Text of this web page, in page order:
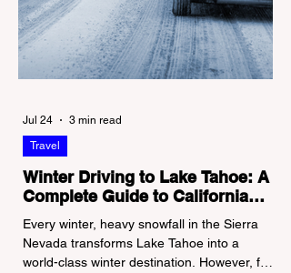
Winter Driving to Lake Tahoe: A
Complete Guide to California
Tire Chain Controls
Every winter, heavy snowfall in the Sierra
Nevada transforms Lake Tahoe into a
world-class winter destination. However, for
Travel
Jul 24 3 min read